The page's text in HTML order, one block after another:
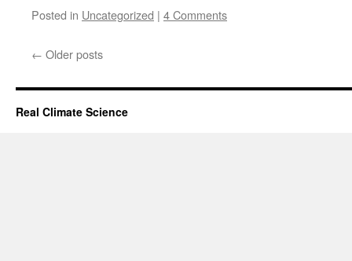
Posted in Uncategorized | 4 Comments
← Older posts
Real Climate Science